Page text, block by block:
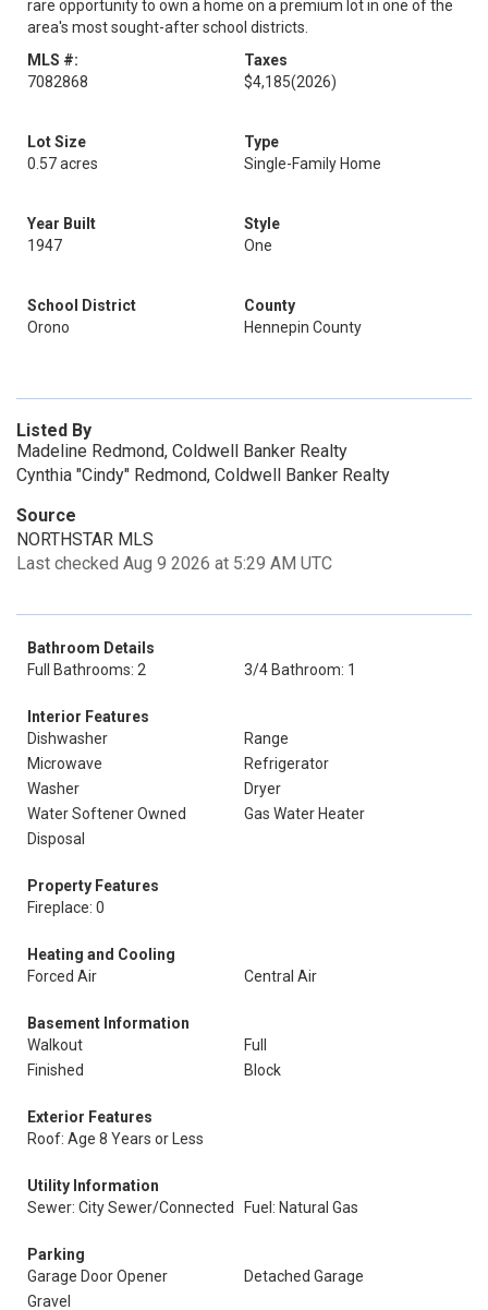
rare opportunity to own a home on a premium lot in one of the
area's most sought-after school districts.
MLS #:
7082868
Taxes
$4,185(2026)
Lot Size
0.57 acres
Type
Single-Family Home
Year Built
1947
Style
One
School District
Orono
County
Hennepin County
Listed By
Madeline Redmond, Coldwell Banker Realty
Cynthia "Cindy" Redmond, Coldwell Banker Realty
Source
NORTHSTAR MLS
Last checked Aug 9 2026 at 5:29 AM UTC
Bathroom Details
Full Bathrooms: 2
3/4 Bathroom: 1
Interior Features
Dishwasher
Range
Microwave
Refrigerator
Washer
Dryer
Water Softener Owned
Gas Water Heater
Disposal
Property Features
Fireplace: 0
Heating and Cooling
Forced Air
Central Air
Basement Information
Walkout
Full
Finished
Block
Exterior Features
Roof: Age 8 Years or Less
Utility Information
Sewer: City Sewer/Connected
Fuel: Natural Gas
Parking
Garage Door Opener
Detached Garage
Gravel